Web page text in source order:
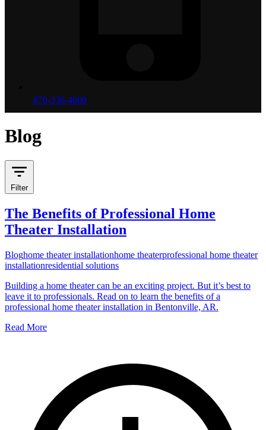
870-336-4669
Blog
Filter
The Benefits of Professional Home
Theater Installation
Bloghome theater installationhome theaterprofessional home theater
installationresidential solutions
Building a home theater can be an exciting project. But it’s best to
leave it to professionals. Read on to learn the benefits of a
professional home theater installation in Bentonville, AR.
Read More